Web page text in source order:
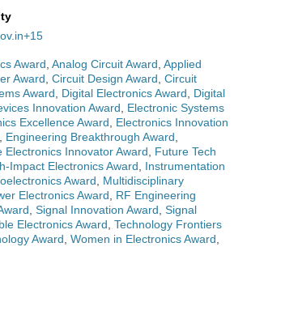
+15
Award Analog Circuit Award Applied
Award Circuit Design Award Circuit
Award Digital Electronics Award
Digital
Innovation Award
Electronic Systems
Excellence Award
Electronics Innovation
Engineering Breakthrough Award
Electronics Innovator Award
Future Tech
Impact Electronics Award
Instrumentation
Award
Multidisciplinary
Electronics Award
RF Engineering
Signal Innovation Award Signal
Electronics Award Technology Frontiers
Award Women in Electronics Award